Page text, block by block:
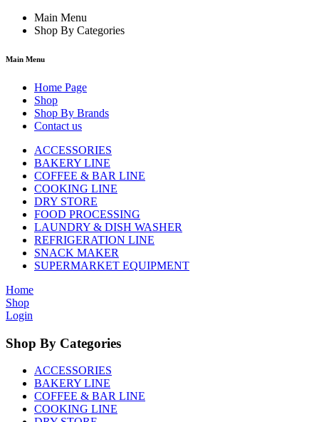
Main Menu
Shop By Categories
Main Menu
Home Page
Shop
Shop By Brands
Contact us
ACCESSORIES
BAKERY LINE
COFFEE & BAR LINE
COOKING LINE
DRY STORE
FOOD PROCESSING
LAUNDRY & DISH WASHER
REFRIGERATION LINE
SNACK MAKER
SUPERMARKET EQUIPMENT
Home
Shop
Login
Shop By Categories
ACCESSORIES
BAKERY LINE
COFFEE & BAR LINE
COOKING LINE